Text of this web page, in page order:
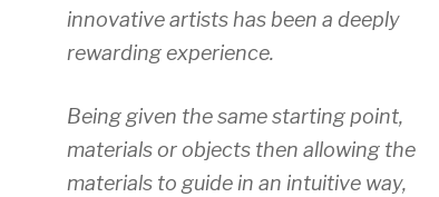
innovative artists has been a deeply
rewarding experience.
Being given the same starting point,
materials or objects then allowing the
materials to guide in an intuitive way,